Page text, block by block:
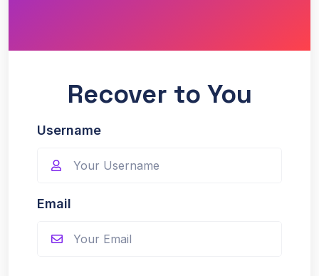
Recover to You
Username
Email